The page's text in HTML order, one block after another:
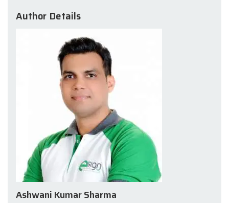
Author Details
Ashwani Kumar Sharma